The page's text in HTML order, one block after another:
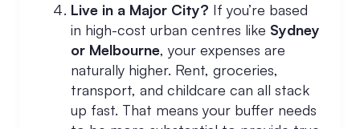
Live in a Major City? If you’re based
in high-cost urban centres like Sydney
or Melbourne, your expenses are
naturally higher. Rent, groceries,
transport, and childcare can all stack
up fast. That means your buffer needs